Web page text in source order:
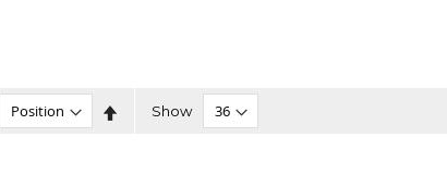
Show